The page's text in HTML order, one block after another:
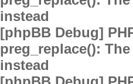
instead
[phpBB Debug]
preg_replace():
instead